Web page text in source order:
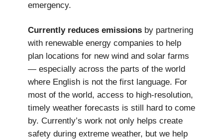
emergency.
Currently reduces emissions by partnering
with renewable energy companies to help
plan locations for new wind and solar farms
— especially across the parts of the world
where English is not the first language. For
most of the world, access to high-resolution,
timely weather forecasts is still hard to come
by. Currently’s work not only helps create
safety during extreme weather, but we help